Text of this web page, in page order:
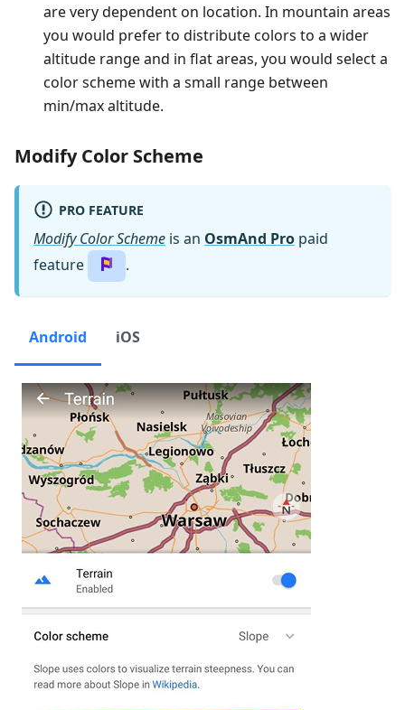
are very dependent on location. In mountain areas
you would prefer to distribute colors to a wider
altitude range and in flat areas, you would select a
color scheme with a small range between
min/max altitude.
Modify Color Scheme
PRO FEATURE
Modify Color Scheme is an OsmAnd Pro paid
feature
.
Android iOS